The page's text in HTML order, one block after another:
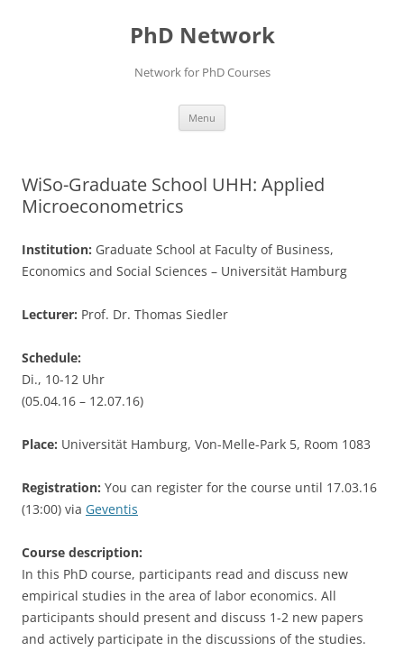
PhD Network
Network for PhD Courses
Menu
WiSo-Graduate School UHH: Applied
Microeconometrics
Institution: Graduate School at Faculty of Business,
Economics and Social Sciences – Universität Hamburg
Lecturer: Prof. Dr. Thomas Siedler
Schedule:
Di., 10-12 Uhr
(05.04.16 – 12.07.16)
Place: Universität Hamburg, Von-Melle-Park 5, Room 1083
Registration: You can register for the course until 17.03.16
(13:00) via Geventis
Course description:
In this PhD course, participants read and discuss new
empirical studies in the area of labor economics. All
participants should present and discuss 1-2 new papers
and actively participate in the discussions of the studies.